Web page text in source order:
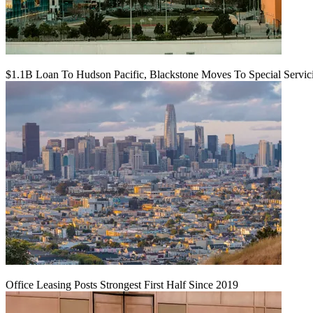
$1.1B Loan To Hudson Pacific, Blackstone Moves To Special
Office Leasing Posts Strongest First Half Since 2019